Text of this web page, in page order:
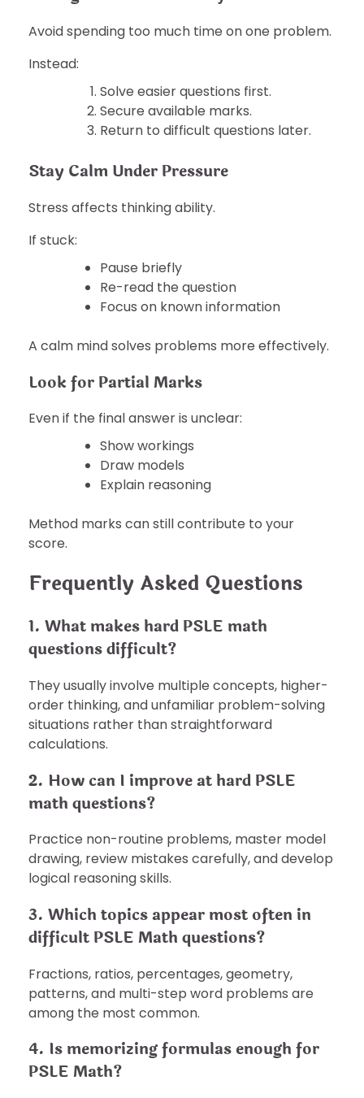
Avoid spending too much time on one problem.
Instead:
Solve easier questions first.
Secure available marks.
Return to difficult questions later.
Stay Calm Under Pressure
Stress affects thinking ability.
If stuck:
Pause briefly
Re-read the question
Focus on known information
A calm mind solves problems more effectively.
Look for Partial Marks
Even if the final answer is unclear:
Show workings
Draw models
Explain reasoning
Method marks can still contribute to your
score.
Frequently Asked Questions
1. What makes hard PSLE math
questions difficult?
They usually involve multiple concepts, higher-
order thinking, and unfamiliar problem-solving
situations rather than straightforward
calculations.
2. How can I improve at hard PSLE
math questions?
Practice non-routine problems, master model
drawing, review mistakes carefully, and develop
logical reasoning skills.
3. Which topics appear most often in
difficult PSLE Math questions?
Fractions, ratios, percentages, geometry,
patterns, and multi-step word problems are
among the most common.
4. Is memorizing formulas enough for
PSLE Math?